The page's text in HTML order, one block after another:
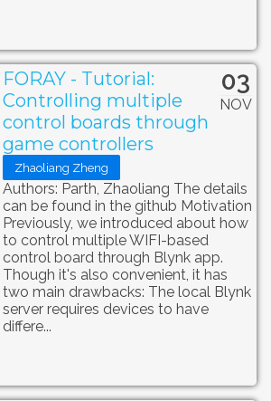
03
NOV
FORAY - Tutorial:
Controlling multiple
control boards through
game controllers
Zhaoliang Zheng
Authors: Parth, Zhaoliang The details
can be found in the github Motivation
Previously, we introduced about how
to control multiple WIFI-based
control board through Blynk app.
Though it's also convenient, it has
two main drawbacks: The local Blynk
server requires devices to have
differe...